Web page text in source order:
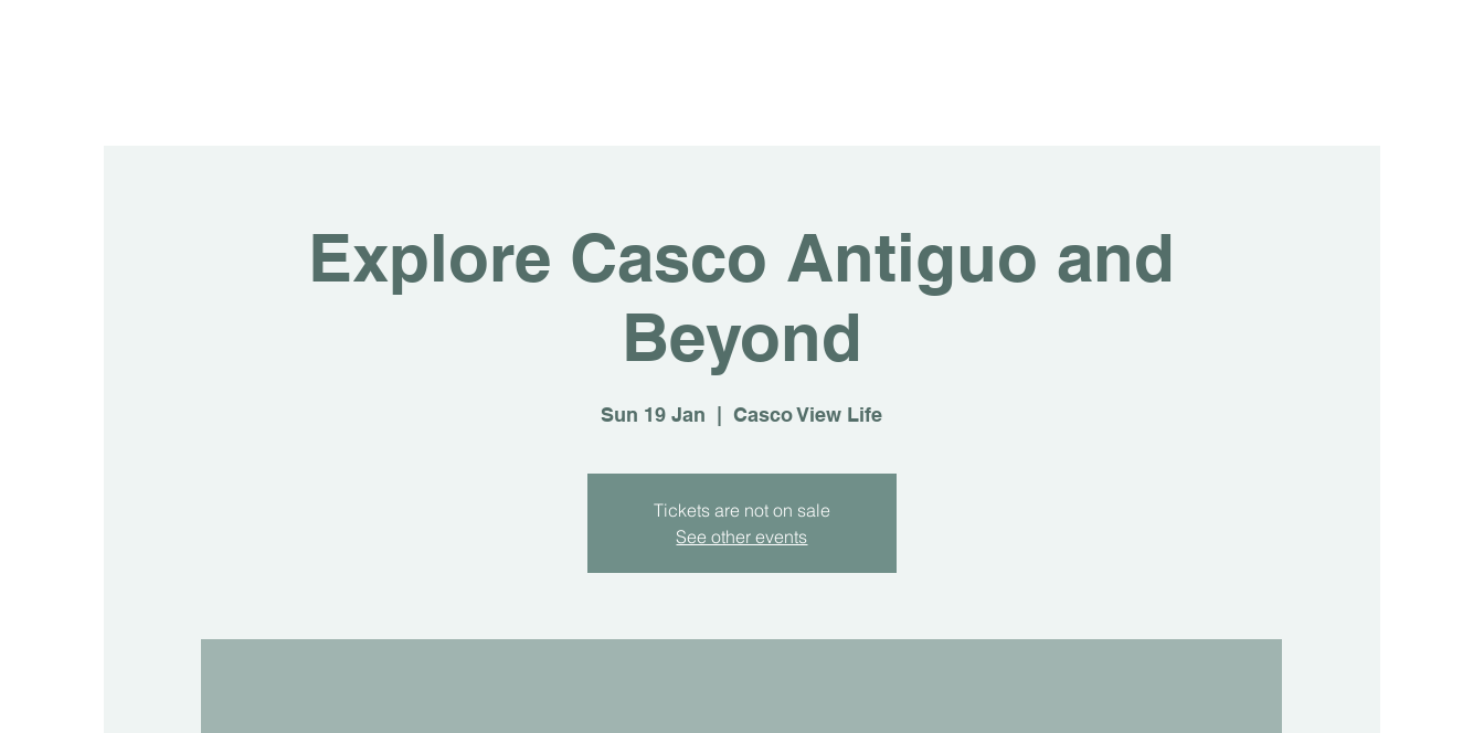
Explore Casco Antiguo and
Beyond
Sun 19 Jan
  |
Casco View Life
Tickets are not on sale
See other events